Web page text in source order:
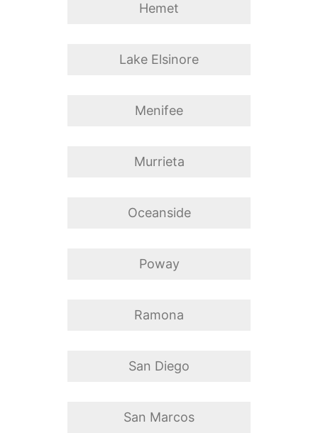
Hemet
Lake Elsinore
Menifee
Murrieta
Oceanside
Poway
Ramona
San Diego
San Marcos